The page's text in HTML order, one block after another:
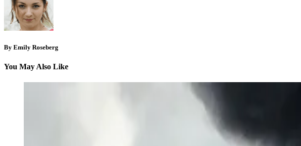
By Emily Roseberg
You May Also Like